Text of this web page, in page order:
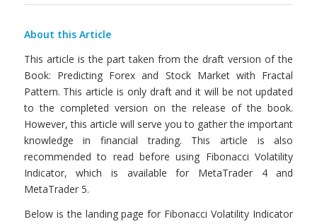
About this Article
This article is the part taken from the draft version of the
Book: Predicting Forex and Stock Market with Fractal
Pattern. This article is only draft and it will be not updated
to the completed version on the release of the book.
However, this article will serve you to gather the important
knowledge in financial trading. This article is also
recommended to read before using Fibonacci Volatility
Indicator, which is available for MetaTrader 4 and
MetaTrader 5.
Below is the landing page for Fibonacci Volatility Indicator